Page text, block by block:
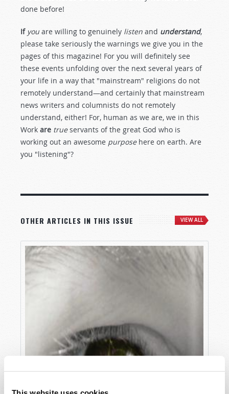
done before!
If youare willing to genuinely listen and understand,
please take seriously the warnings we give you in the
pages of this magazine! For you will definitely see
these events unfolding over the next several years of
your life in a way that "mainstream" religions do not
remotely understand—and certainly that mainstream
news writers and columnists do not remotely
understand, either! For, human as we are, we in this
Work are trueservants of the great God who is
working out an awesome purposehere on earth. Are
you "listening"?
OTHER ARTICLES IN THIS ISSUE VIEW ALL